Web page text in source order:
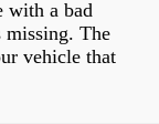
with a bad
missing. The
vehicle that